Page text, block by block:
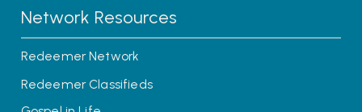
Network Resources
Redeemer Network
Redeemer Classifieds